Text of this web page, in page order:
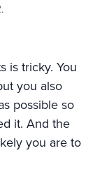
is tricky. You
you also
possible so
it. And the
you are to